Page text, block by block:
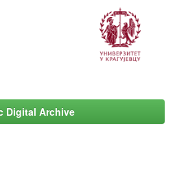
Digital Archive